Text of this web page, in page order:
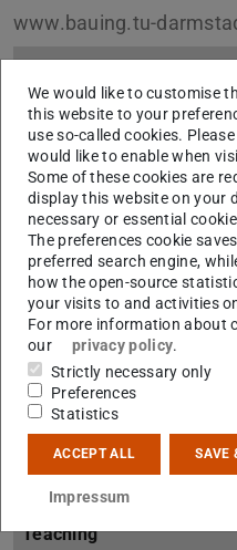
www.bauing.tu-
About AG PEK
Team
Site plan
Student counseling
Prospective students
Students
FAQ
Contact
Teaching
We would like to customise
this website to your
use so-called cookies.
would like to enable when
Some of these cookies are
display this website on your
necessary or essential
The preferences cookie
preferred search engine,
how the open-source
your visits to and activities
For more information about
our
privacy policy.
Strictly necessary only
Preferences
Statistics
ACCEPT ALL SAVE
Impressum